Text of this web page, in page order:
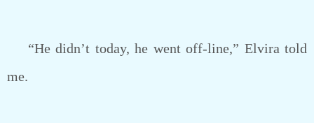
“He didn’t today, he went off-line,” Elvira told
me.